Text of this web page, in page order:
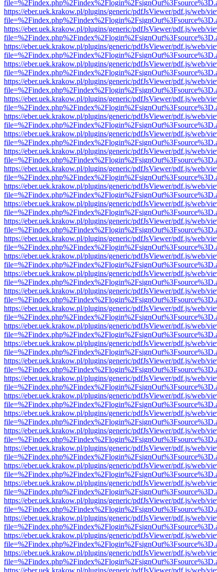
https://eber.uek.krakow.pl/plugins/generic/pdfJsViewer/pdf.js/web/
https://eber.uek.krakow.pl/plugins/generic/pdfJsViewer/pdf.js/web/
https://eber.uek.krakow.pl/plugins/generic/pdfJsViewer/pdf.js/web/
https://eber.uek.krakow.pl/plugins/generic/pdfJsViewer/pdf.js/web/
https://eber.uek.krakow.pl/plugins/generic/pdfJsViewer/pdf.js/web/
https://eber.uek.krakow.pl/plugins/generic/pdfJsViewer/pdf.js/web/
https://eber.uek.krakow.pl/plugins/generic/pdfJsViewer/pdf.js/web/
https://eber.uek.krakow.pl/plugins/generic/pdfJsViewer/pdf.js/web/
https://eber.uek.krakow.pl/plugins/generic/pdfJsViewer/pdf.js/web/
https://eber.uek.krakow.pl/plugins/generic/pdfJsViewer/pdf.js/web/
https://eber.uek.krakow.pl/plugins/generic/pdfJsViewer/pdf.js/web/
https://eber.uek.krakow.pl/plugins/generic/pdfJsViewer/pdf.js/web/
https://eber.uek.krakow.pl/plugins/generic/pdfJsViewer/pdf.js/web/
https://eber.uek.krakow.pl/plugins/generic/pdfJsViewer/pdf.js/web/
https://eber.uek.krakow.pl/plugins/generic/pdfJsViewer/pdf.js/web/
https://eber.uek.krakow.pl/plugins/generic/pdfJsViewer/pdf.js/web/
https://eber.uek.krakow.pl/plugins/generic/pdfJsViewer/pdf.js/web/
https://eber.uek.krakow.pl/plugins/generic/pdfJsViewer/pdf.js/web/
https://eber.uek.krakow.pl/plugins/generic/pdfJsViewer/pdf.js/web/
https://eber.uek.krakow.pl/plugins/generic/pdfJsViewer/pdf.js/web/
https://eber.uek.krakow.pl/plugins/generic/pdfJsViewer/pdf.js/web/
https://eber.uek.krakow.pl/plugins/generic/pdfJsViewer/pdf.js/web/
https://eber.uek.krakow.pl/plugins/generic/pdfJsViewer/pdf.js/web/
https://eber.uek.krakow.pl/plugins/generic/pdfJsViewer/pdf.js/web/
https://eber.uek.krakow.pl/plugins/generic/pdfJsViewer/pdf.js/web/
https://eber.uek.krakow.pl/plugins/generic/pdfJsViewer/pdf.js/web/
https://eber.uek.krakow.pl/plugins/generic/pdfJsViewer/pdf.js/web/
https://eber.uek.krakow.pl/plugins/generic/pdfJsViewer/pdf.js/web/
https://eber.uek.krakow.pl/plugins/generic/pdfJsViewer/pdf.js/web/
https://eber.uek.krakow.pl/plugins/generic/pdfJsViewer/pdf.js/web/
https://eber.uek.krakow.pl/plugins/generic/pdfJsViewer/pdf.js/web/
https://eber.uek.krakow.pl/plugins/generic/pdfJsViewer/pdf.js/web/
https://eber.uek.krakow.pl/plugins/generic/pdfJsViewer/pdf.js/web/